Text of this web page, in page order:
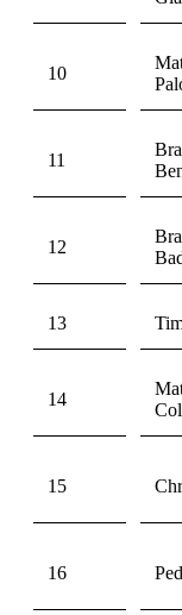
10
11
12
13
14
15
16